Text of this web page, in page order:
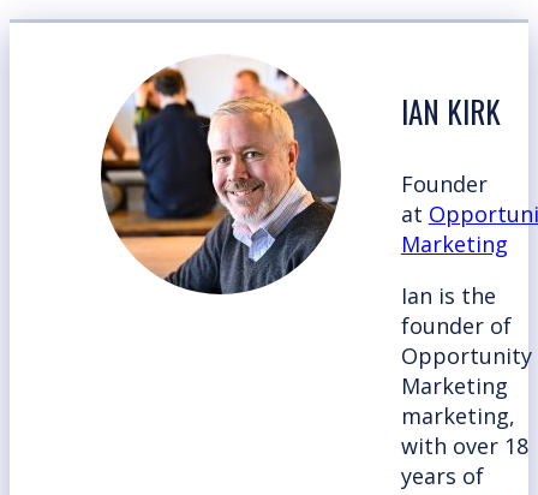
IAN KIRK
Founder
at
Marketing
Ian is the
founder of
Opportunity
Marketing
marketing,
with over 18
years of